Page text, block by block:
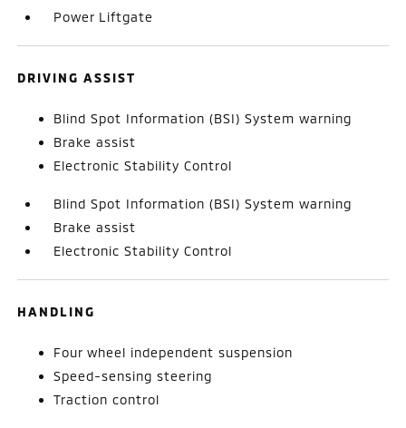
Power Liftgate
DRIVING ASSIST
Blind Spot Information (BSI) System warning
Brake assist
Electronic Stability Control
Blind Spot Information (BSI) System warning
Brake assist
Electronic Stability Control
HANDLING
Four wheel independent suspension
Speed-sensing steering
Traction control